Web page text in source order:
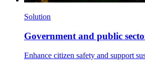
Solution
Government and public
Enhance citizen safety and support